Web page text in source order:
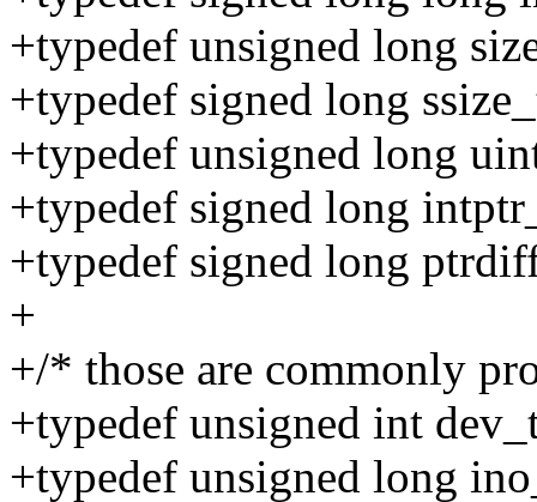
+typedef unsigned long
+typedef signed long
+typedef unsigned long
+typedef signed long
+typedef signed long
+
+/* those are commonly
+typedef unsigned int
+typedef unsigned long